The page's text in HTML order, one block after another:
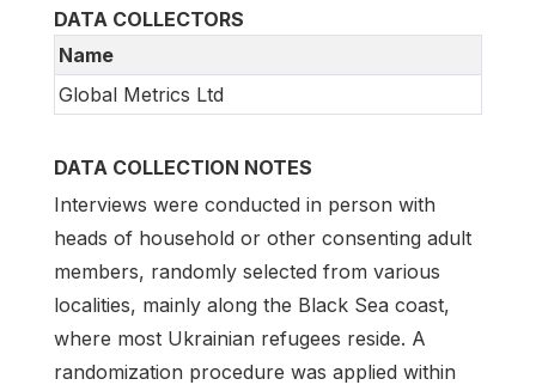
DATA COLLECTORS
Name
Global Metrics Ltd
DATA COLLECTION NOTES
Interviews were conducted in person with
heads of household or other consenting adult
members, randomly selected from various
localities, mainly along the Black Sea coast,
where most Ukrainian refugees reside. A
randomization procedure was applied within